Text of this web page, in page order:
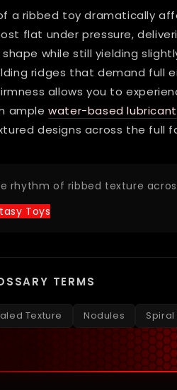
a ribbed toy dramatically
flat under pressure,
while still yielding
ridges that demand full
allows you to
amplewater-based lubricant
designs across the full
rhythm of ribbed texture
Toys
TERMS
Texture Nodules Spiral